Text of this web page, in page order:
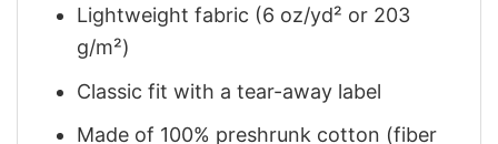
Lightweight fabric (6 oz/yd² or 203
g/m²)
Classic fit with a tear-away label
Made of 100% preshrunk cotton (fiber